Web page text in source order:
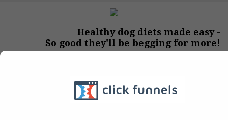
Healthy dog diets made easy -
So good they'll be begging for more!
Contact Information